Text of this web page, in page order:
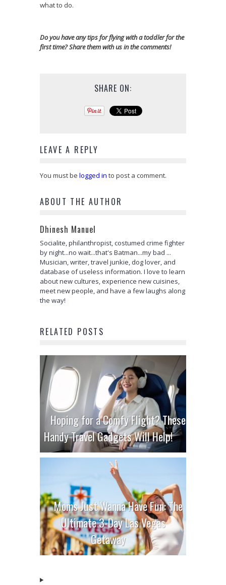
what to do.
Do you have any tips for flying with a toddler for the
first time? Share them with us in the comments!
SHARE ON:
LEAVE A REPLY
You must be logged in to post a comment.
ABOUT THE AUTHOR
Dhinesh Manuel
Socialite, philanthropist, costumed crime fighter
by night...no wait...that's Batman...my bad ...
Musician, writer, travel junkie, dog lover, and
database of useless information. I love to learn
about new cultures, experience new cuisines,
meet new people, and have a few laughs along
the way!
RELATED POSTS
Hoping for a Comfy Flight? These
Handy Travel Gadgets Will Help!
Moms Just Wanna Have Fun: The
Ultimate 3-Day Las Vegas
Getaway